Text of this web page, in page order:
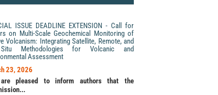
ISSUE DEADLINE EXTENSION - Call for
on Multi-Scale Geochemical Monitoring of
Volcanism: Integrating Satellite, Remote, and
Methodologies for Volcanic and
Assessment
23, 2026
pleased to inform authors that the